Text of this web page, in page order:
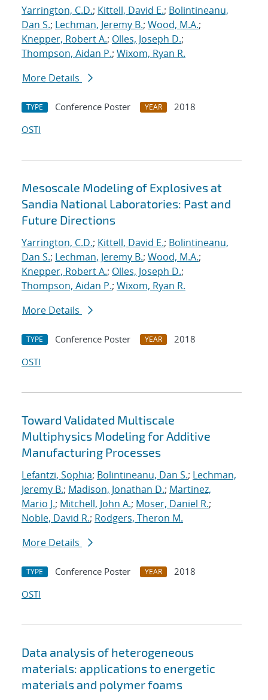
Yarrington, C.D.; Kittell, David E.; Bolintineanu,
Dan S.; Lechman, Jeremy B.; Wood, M.A.;
Knepper, Robert A.; Olles, Joseph D.;
Thompson, Aidan P.; Wixom, Ryan R.
More Details
TYPE Conference Poster YEAR
2018
OSTI
Mesoscale Modeling of Explosives at
Sandia National Laboratories: Past and
Future Directions
Yarrington, C.D.; Kittell, David E.; Bolintineanu,
Dan S.; Lechman, Jeremy B.; Wood, M.A.;
Knepper, Robert A.; Olles, Joseph D.;
Thompson, Aidan P.; Wixom, Ryan R.
More Details
TYPE Conference Poster YEAR
2018
OSTI
Toward Validated Multiscale
Multiphysics Modeling for Additive
Manufacturing Processes
Lefantzi, Sophia; Bolintineanu, Dan S.; Lechman,
Jeremy B.; Madison, Jonathan D.; Martinez,
Mario J.; Mitchell, John A.; Moser, Daniel R.;
Noble, David R.; Rodgers, Theron M.
More Details
TYPE Conference Poster YEAR
2018
OSTI
Data analysis of heterogeneous
materials: applications to energetic
materials and polymer foams